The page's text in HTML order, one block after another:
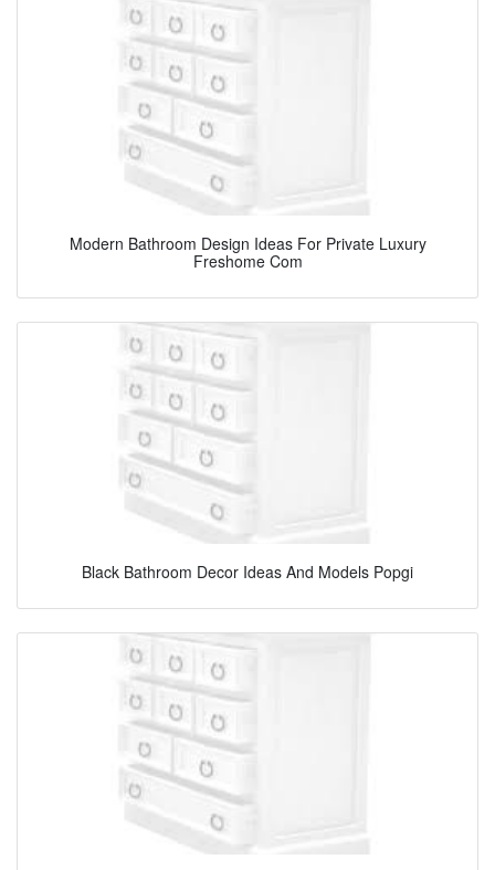
Modern Bathroom Design Ideas For Private Luxury
Freshome Com
Black Bathroom Decor Ideas And Models Popgi